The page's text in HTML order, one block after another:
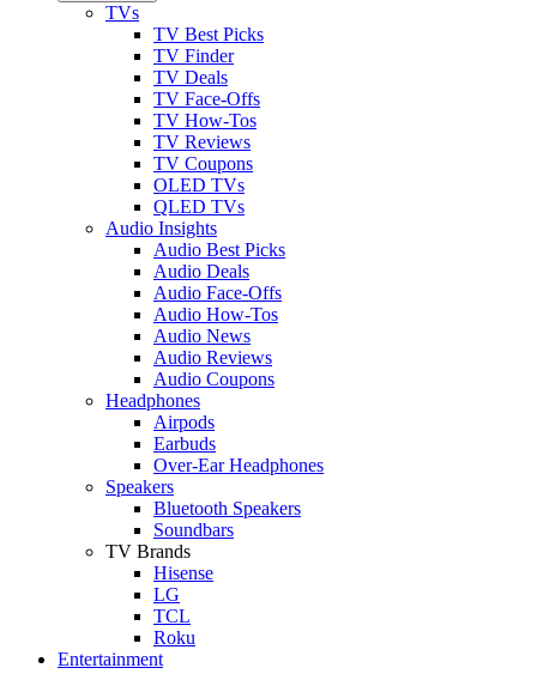
TVs
TV Best Picks
TV Finder
TV Deals
TV Face-Offs
TV How-Tos
TV Reviews
TV Coupons
OLED TVs
QLED TVs
Audio Insights
Audio Best Picks
Audio Deals
Audio Face-Offs
Audio How-Tos
Audio News
Audio Reviews
Audio Coupons
Headphones
Airpods
Earbuds
Over-Ear Headphones
Speakers
Bluetooth Speakers
Soundbars
TV Brands
Hisense
LG
TCL
Roku
Entertainment